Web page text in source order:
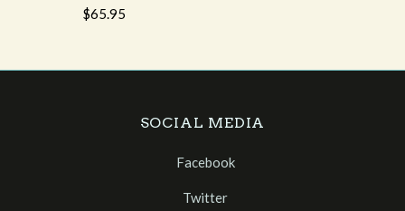
$65.95
SOCIAL MEDIA
Facebook
Twitter